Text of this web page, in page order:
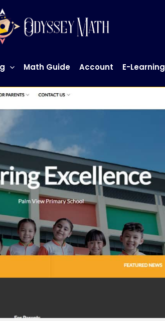
Math Guide Account E-Learning